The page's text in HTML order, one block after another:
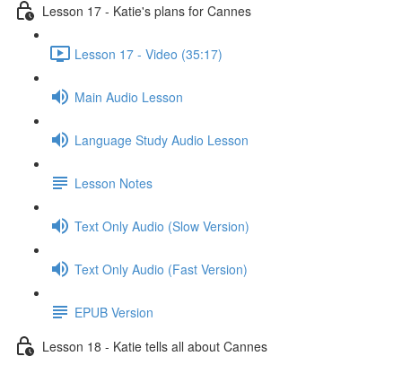
Lesson 17 - Katie's plans for Cannes
Lesson 17 - Video (35:17)
Main Audio Lesson
Language Study Audio Lesson
Lesson Notes
Text Only Audio (Slow Version)
Text Only Audio (Fast Version)
EPUB Version
Lesson 18 - Katie tells all about Cannes